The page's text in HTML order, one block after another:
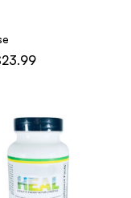
23.99